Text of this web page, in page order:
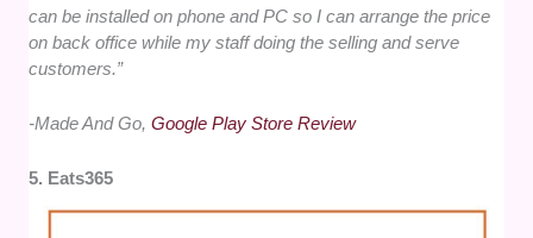
can be installed on phone and PC so I can arrange the price
on back office while my staff doing the selling and serve
customers.”
-Made And Go,Google Play Store Review
5. Eats365